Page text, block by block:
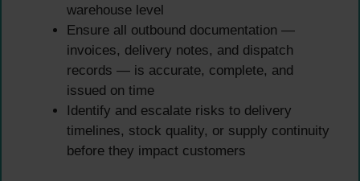
warehouse level
Ensure all outbound documentation —
invoices, delivery notes, and dispatch
records — is accurate, complete, and
issued on time
Identify and escalate risks to delivery
timelines, stock quality, or supply continuity
before they impact customers